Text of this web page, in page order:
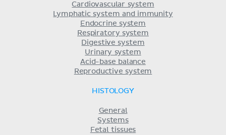
Cardiovascular system
Lymphatic system and immunity
Endocrine system
Respiratory system
Digestive system
Urinary system
Acid-base balance
Reproductive system
HISTOLOGY
General
Systems
Fetal tissues